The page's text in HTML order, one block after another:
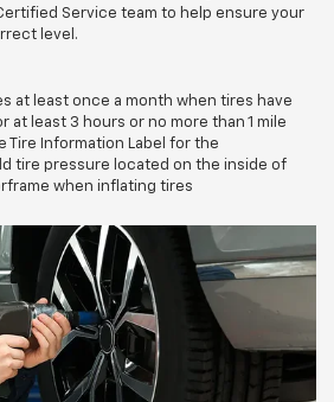
Service team to help ensure your
level.
at least once a month when tires have
at least 3 hours or no more than 1 mile
Tire Information Label for the
tire pressure located on the inside of
when inflating tires